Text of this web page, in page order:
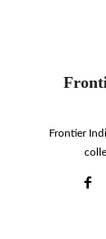
Frontier